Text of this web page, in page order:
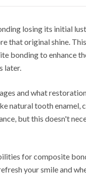
losing its initial
that original shine.
bonding to enhance
later.
and what
natural tooth enamel,
but this doesn't
for composite
your smile and